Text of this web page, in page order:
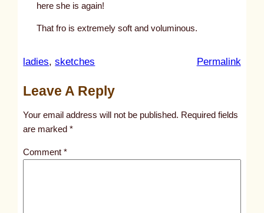
here she is again!
That fro is extremely soft and voluminous.
ladies, sketches Permalink:
l
Leave A Reply
Your email address will not be published. Required fields
are marked*
Comment*